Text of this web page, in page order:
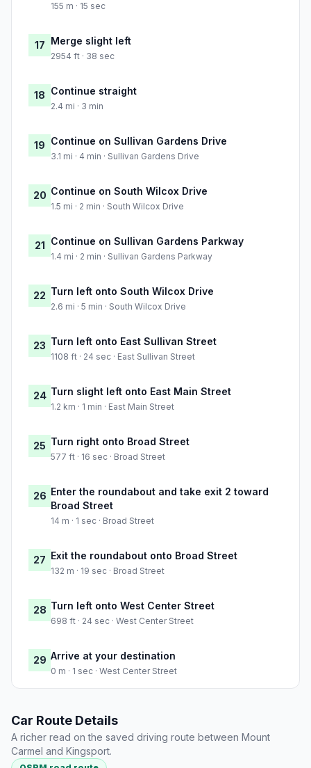
155 m · 15 sec
17 Merge slight left
2954 ft · 38 sec
18 Continue straight
2.4 mi · 3 min
19 Continue on Sullivan Gardens Drive
3.1 mi · 4 min · Sullivan Gardens Drive
20 Continue on South Wilcox Drive
1.5 mi · 2 min · South Wilcox Drive
21 Continue on Sullivan Gardens Parkway
1.4 mi · 2 min · Sullivan Gardens Parkway
22 Turn left onto South Wilcox Drive
2.6 mi · 5 min · South Wilcox Drive
23 Turn left onto East Sullivan Street
1108 ft · 24 sec · East Sullivan Street
24 Turn slight left onto East Main Street
1.2 km · 1 min · East Main Street
25 Turn right onto Broad Street
577 ft · 16 sec · Broad Street
26 Enter the roundabout and take exit 2 toward
Broad Street
14 m · 1 sec · Broad Street
27 Exit the roundabout onto Broad Street
132 m · 19 sec · Broad Street
28 Turn left onto West Center Street
698 ft · 24 sec · West Center Street
29 Arrive at your destination
0 m · 1 sec · West Center Street
Car Route Details
A richer read on the saved driving route between Mount
Carmel and Kingsport.